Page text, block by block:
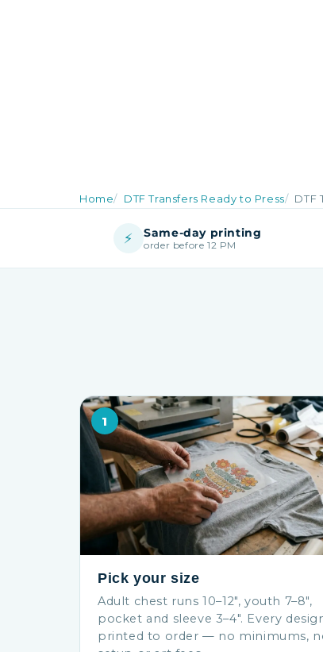
Home DTF Transfers Ready to Press DTF
⚡ Same-day printing
order before 12 PM
1
Pick your size
Adult chest runs 10–12″, youth 7–8″,
pocket and sleeve 3–4″. Every
printed to order — no minimums,